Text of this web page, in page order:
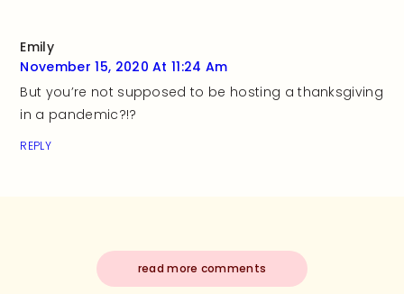
Emily
November 15, 2020 At 11:24 Am
But you’re not supposed to be hosting a thanksgiving
in a pandemic?!?
REPLY
read more comments